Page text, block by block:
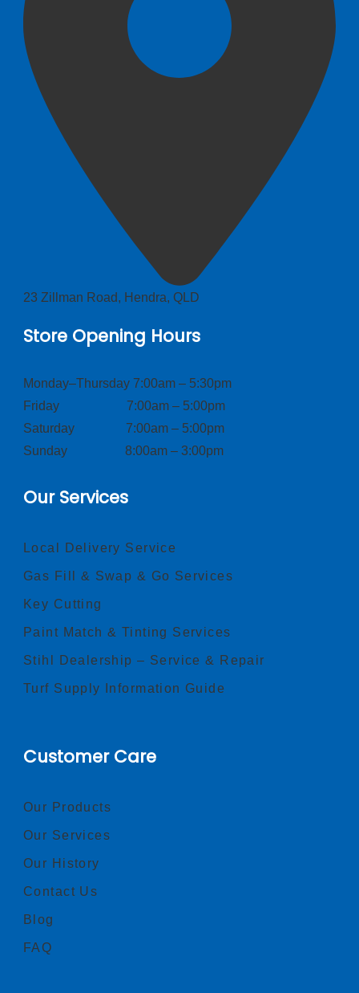
23 Zillman Road, Hendra, QLD
Store Opening Hours
Monday–Thursday 7:00am – 5:30pm
Friday 7:00am – 5:00pm
Saturday 7:00am – 5:00pm
Sunday 8:00am – 3:00pm
Our Services
Local Delivery Service
Gas Fill & Swap & Go Services
Key Cutting
Paint Match & Tinting Services
Stihl Dealership – Service & Repair
Turf Supply Information Guide
Customer Care
Our Products
Our Services
Our History
Contact Us
Blog
FAQ